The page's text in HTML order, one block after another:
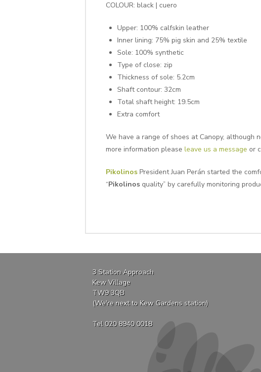
COLOUR: black | cuero
Upper: 100% calfskin leather
Inner lining: 75% pig skin and 25% textile
Sole: 100% synthetic
Type of close: zip
Thickness of sole: 5.2cm
Shaft contour: 32cm
Total shaft height: 19.5cm
Extra comfort
We have a range of shoes at Canopy, although
more information please leave us a message or
Pikolinos President Juan Perán started the
“Pikolinosquality” by carefully monitoring
3 Station Approach
Kew Village
TW9 3QB
(We're next to Kew Gardens station)
Tel 020 8940 0018